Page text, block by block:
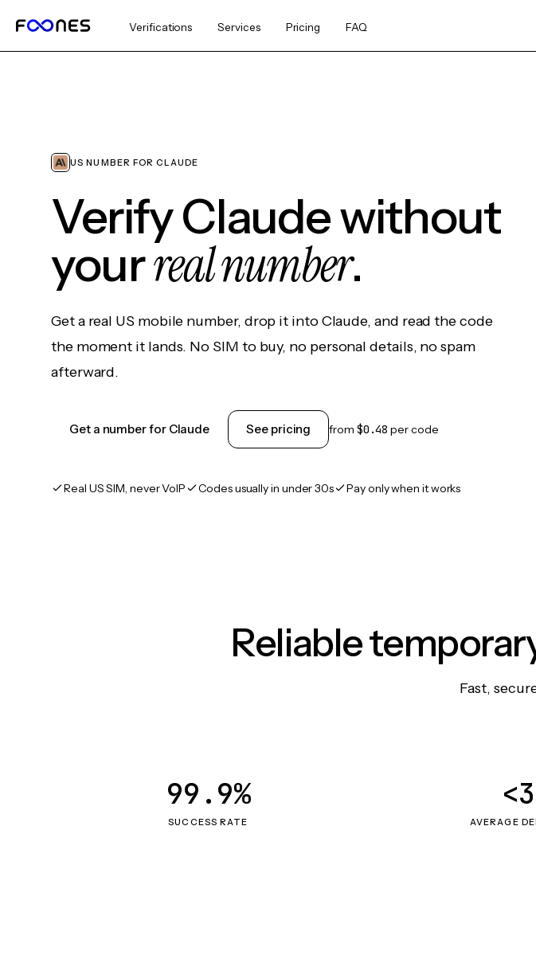
Verifications Services Pricing FAQ
US NUMBER FOR CLAUDE
Verify Claude without
yourreal number.
Get a real US mobile number, drop it into Claude, and read the code
the moment it lands. No SIM to buy, no personal details, no spam
afterward.
Get a number for Claude See pricing from $0.48 per code
Real US SIM, never VoIP Codes usually in under 30s Pay only when it works
Reliable
Fast,
SUCCESS RATE
99.9%
AVERAGE